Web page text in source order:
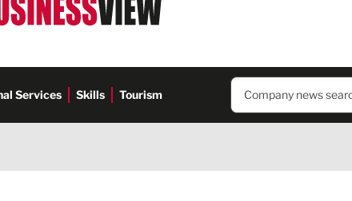
Services Skills Tourism